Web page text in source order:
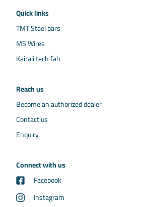
Quick links
TMT Steel bars
MS Wires
Kairali tech fab
Reach us
Become an authorized dealer
Contact us
Enquiry
Connect with us
Facebook
Instagram